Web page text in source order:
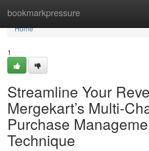
bookmarkpressure
Home
Home
1
Streamline Your
Mergekart’s Multi-
Purchase
Technique